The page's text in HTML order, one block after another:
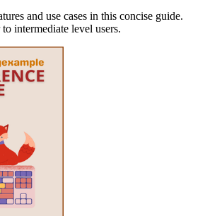
and use cases in this concise guide.
intermediate level users.